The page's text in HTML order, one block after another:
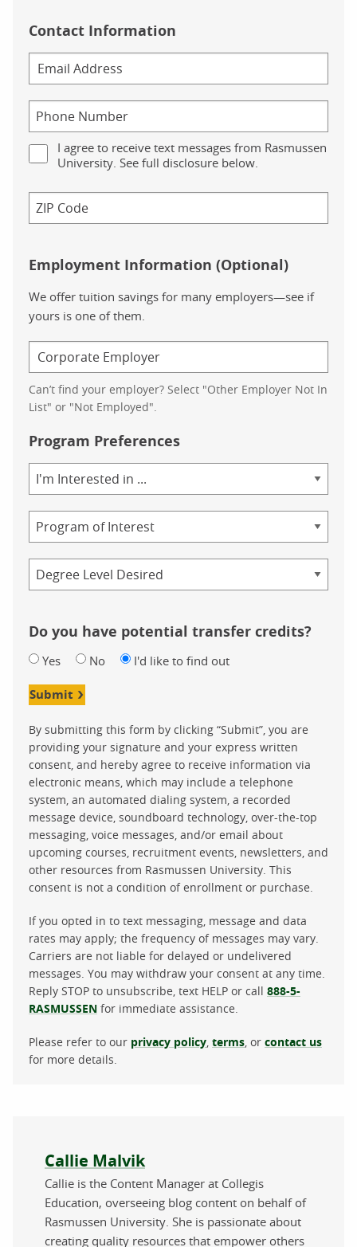
Contact Information
I agree to receive text messages from Rasmussen
University. See full disclosure below.
Employment Information (Optional)
We offer tuition savings for many employers—see if
yours is one of them.
Can’t find your employer? Select "Other Employer Not In
List" or "Not Employed".
Program Preferences
of
Study
Do you have potential transfer credits?
Yes No I'd like to find out
Submit
By submitting this form by clicking “Submit”, you are
providing your signature and your express written
consent, and hereby agree to receive information via
electronic means, which may include a telephone
system, an automated dialing system, a recorded
message device, soundboard technology, over-the-top
messaging, voice messages, and/or email about
upcoming courses, recruitment events, newsletters, and
other resources from Rasmussen University. This
consent is not a condition of enrollment or purchase.
If you opted in to text messaging, message and data
rates may apply; the frequency of messages may vary.
Carriers are not liable for delayed or undelivered
messages. You may withdraw your consent at any time.
Reply STOP to unsubscribe, text HELP or call 888-5-
RASMUSSEN for immediate assistance.
Please refer to our privacy policy terms , or contact us
for more details.
About the author
Callie Malvik
Callie is the Content Manager at Collegis
Education, overseeing blog content on behalf of
Rasmussen University. She is passionate about
creating quality resources that empower others